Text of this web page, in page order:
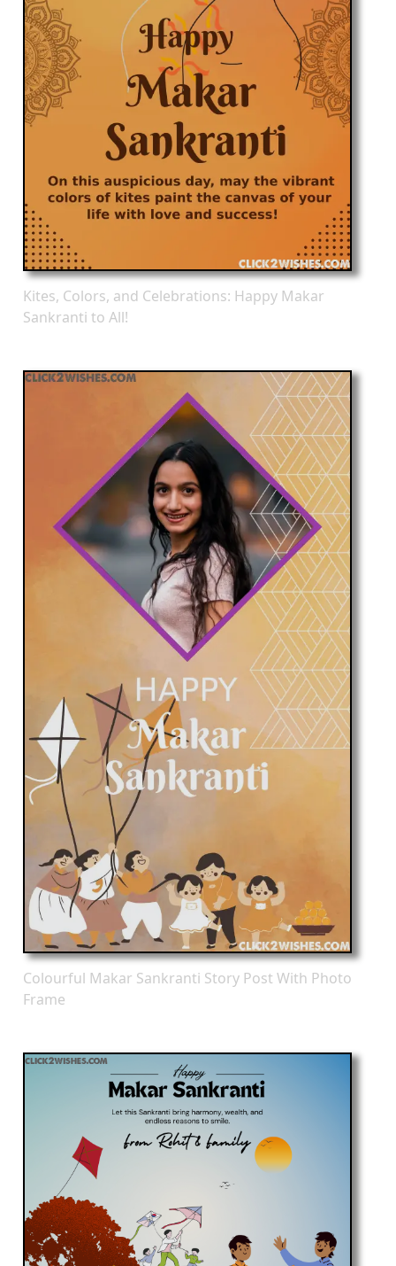
Kites, Colors, and Celebrations: Happy Makar
Sankranti to All!
Colourful Makar Sankranti Story Post With Photo
Frame